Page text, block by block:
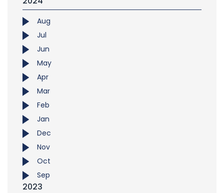
Aug
Jul
Jun
May
Apr
Mar
Feb
Jan
Dec
Nov
Oct
Sep
2023